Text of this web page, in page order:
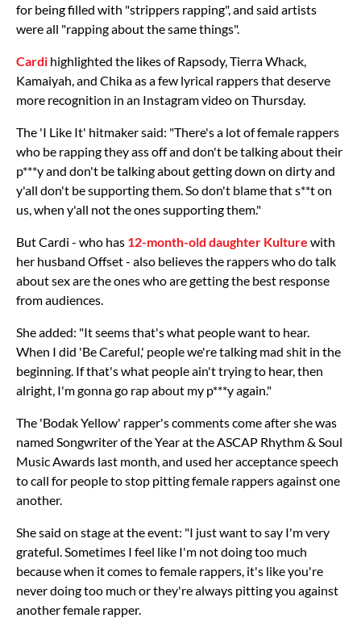
for being filled with "strippers rapping", and said artists
were all "rapping about the same things".
Cardi highlighted the likes of Rapsody, Tierra Whack,
Kamaiyah, and Chika as a few lyrical rappers that deserve
more recognition in an Instagram video on Thursday.
The 'I Like It' hitmaker said: "There's a lot of female rappers
who be rapping they ass off and don't be talking about their
p***y and don't be talking about getting down on dirty and
y'all don't be supporting them. So don't blame that s**t on
us, when y'all not the ones supporting them."
But Cardi - who has 12-month-old daughter Kulture with
her husband Offset - also believes the rappers who do talk
about sex are the ones who are getting the best response
from audiences.
She added: "It seems that's what people want to hear.
When I did 'Be Careful,' people we're talking mad shit in the
beginning. If that's what people ain't trying to hear, then
alright, I'm gonna go rap about my p***y again."
The 'Bodak Yellow' rapper's comments come after she was
named Songwriter of the Year at the ASCAP Rhythm & Soul
Music Awards last month, and used her acceptance speech
to call for people to stop pitting female rappers against one
another.
She said on stage at the event: "I just want to say I'm very
grateful. Sometimes I feel like I'm not doing too much
because when it comes to female rappers, it's like you're
never doing too much or they're always pitting you against
another female rapper.